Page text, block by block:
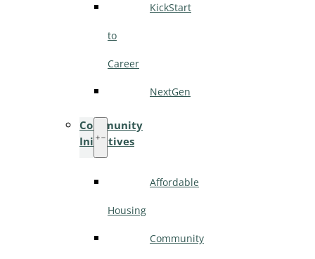
KickStart
to
Career
NextGen
Community
Initiatives
Affordable
Housing
Community